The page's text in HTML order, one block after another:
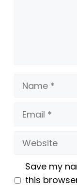
Name
Email
Website
Save my
this